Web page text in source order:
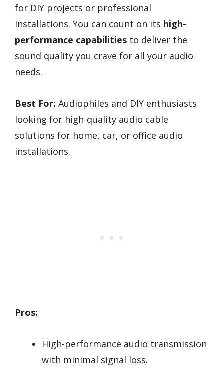
for DIY projects or professional
installations. You can count on its high-
performance capabilities to deliver the
sound quality you crave for all your audio
needs.
Best For: Audiophiles and DIY enthusiasts
looking for high-quality audio cable
solutions for home, car, or office audio
installations.
Pros:
High-performance audio transmission
with minimal signal loss.